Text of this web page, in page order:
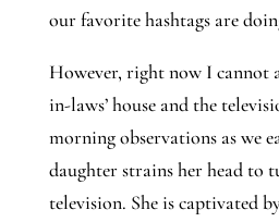
our favorite hashtags are
However, right now I cannot
in-laws’ house and the
morning observations as we
daughter strains her head to
television. She is captivated